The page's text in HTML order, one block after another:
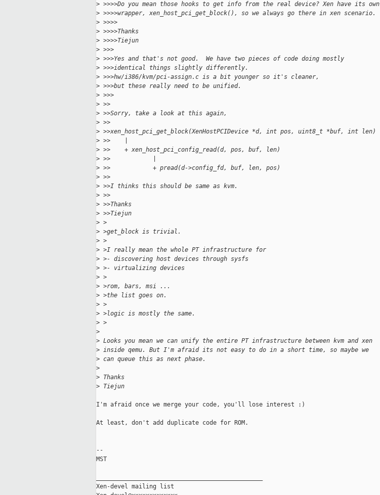
> >>>>Do you mean those hooks to get info from the real device? Xen have its own
> >>>>wrapper, xen_host_pci_get_block(), so we always go there in xen scenario.
> >>>>
> >>>>Thanks
> >>>>Tiejun
> >>>
> >>>Yes and that's not good.  We have two pieces of code doing mostly
> >>>identical things slightly differently.
> >>>hw/i386/kvm/pci-assign.c is a bit younger so it's cleaner,
> >>>but these really need to be unified.
> >>>
> >>
> >>Sorry, take a look at this again,
> >>
> >>xen_host_pci_get_block(XenHostPCIDevice *d, int pos, uint8_t *buf, int len)
> >>    |
> >>    + xen_host_pci_config_read(d, pos, buf, len)
> >>            |
> >>            + pread(d->config_fd, buf, len, pos)
> >>
> >>I thinks this should be same as kvm.
> >>
> >>Thanks
> >>Tiejun
> >
> >get_block is trivial.
> >
> >I really mean the whole PT infrastructure for
> >- discovering host devices through sysfs
> >- virtualizing devices
> >
> >rom, bars, msi ...
> >the list goes on.
> >
> >logic is mostly the same.
> >
>
> Looks you mean we can unify the entire PT infrastructure between kvm and xen
> inside qemu. But I'm afraid its not easy to do in a short time, so maybe we
> can queue this as next phase.
>
> Thanks
> Tiejun
I'm afraid once we merge your code, you'll lose interest :)
At least, don't add duplicate code for ROM.
--
MST
Xen-devel mailing list